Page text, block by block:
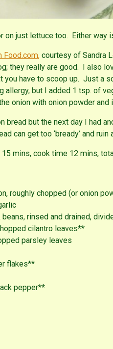
on just lettuce too. Either way
Food.com, courtesy of Sandra
they really are good. I also
you have to scoop up. Just a
allergy, but I added 1 tsp. of
onion with onion powder and
bread but the next day I had
can get too ‘bready’ and ruin
mins, cook time 12 mins,
roughly chopped (or onion
rinsed and drained,
cilantro leaves**
parsley leaves
flakes**
pepper**